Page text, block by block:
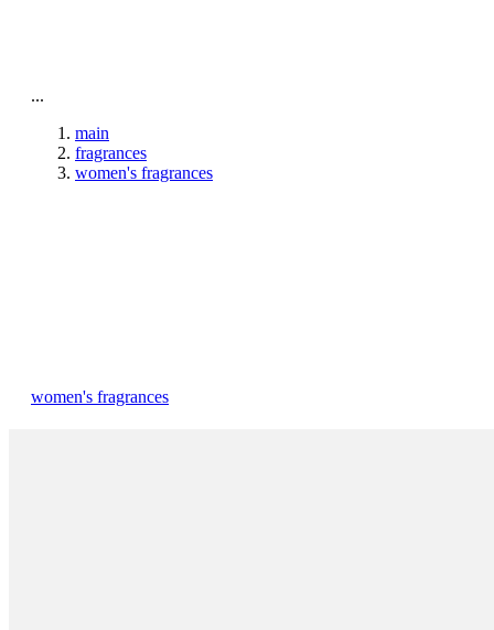
...
main
fragrances
women's fragrances
women's fragrances